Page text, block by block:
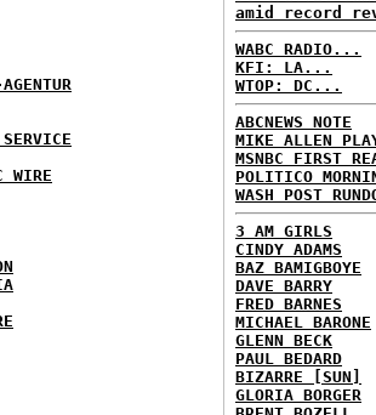
WIRE
amid record
WABC RADIO...
KFI: LA...
WTOP: DC...
ABCNEWS NOTE
MIKE ALLEN
MSNBC FIRST
POLITICO
WASH POST
3 AM GIRLS
CINDY ADAMS
BAZ BAMIGBOYE
DAVE BARRY
FRED BARNES
MICHAEL BARONE
GLENN BECK
PAUL BEDARD
BIZARRE [SUN]
GLORIA BORGER